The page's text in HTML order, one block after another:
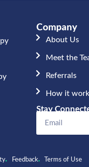
Company
About Us
Meet the
Referrals
How it
Stay
Feedback Terms of Use